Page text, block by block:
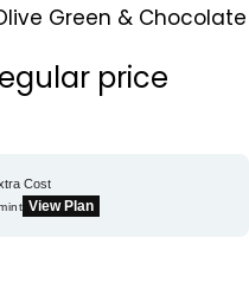
Green & Chocolate
price
Cost
View Plan